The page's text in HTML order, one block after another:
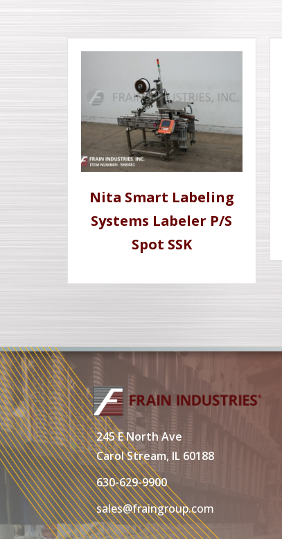
Nita Smart Labeling
Systems Labeler P/S
Spot SSK
245 E North Ave
Carol Stream, IL 60188
630-629-9900
sales@fraingroup.com